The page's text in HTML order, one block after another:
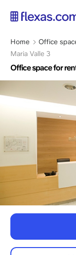
content
Breadcrumb
Home Office
Maria Valle 3
Office space for